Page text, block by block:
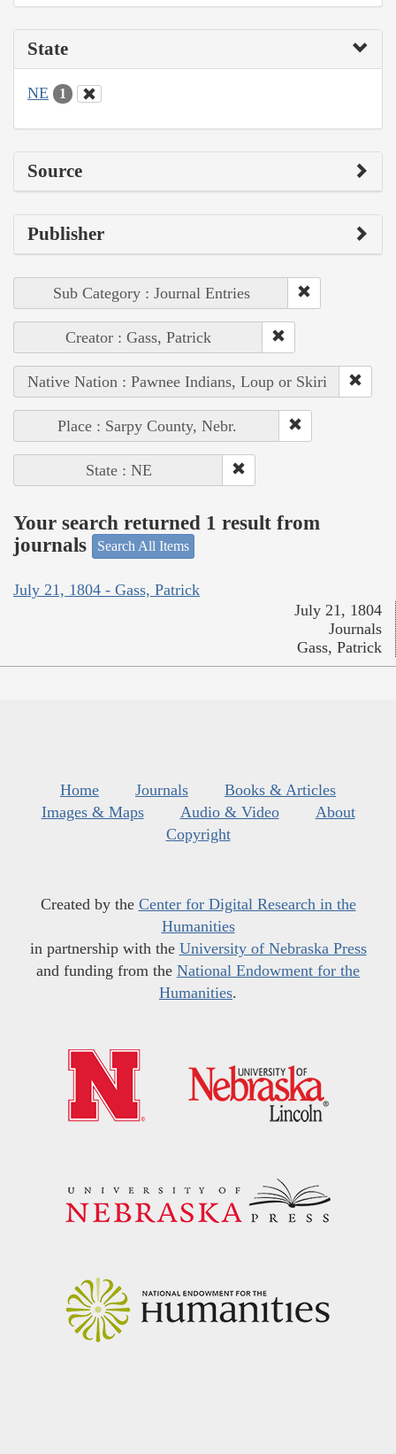
State
NE 1
Source
Publisher
Sub Category : Journal Entries
Creator : Gass, Patrick
Native Nation : Pawnee Indians, Loup or Skiri
Place : Sarpy County, Nebr.
State : NE
Your search returned 1 result from
journals
Search All Items
July 21, 1804 - Gass, Patrick
July 21, 1804
Journals
Gass, Patrick
Home Journals
Books & Articles
Images & Maps
Audio & Video
About
Copyright
Created by the Center for Digital Research in the
Humanities
in partnership with the University of Nebraska Press
and funding from the National Endowment for the
Humanities.